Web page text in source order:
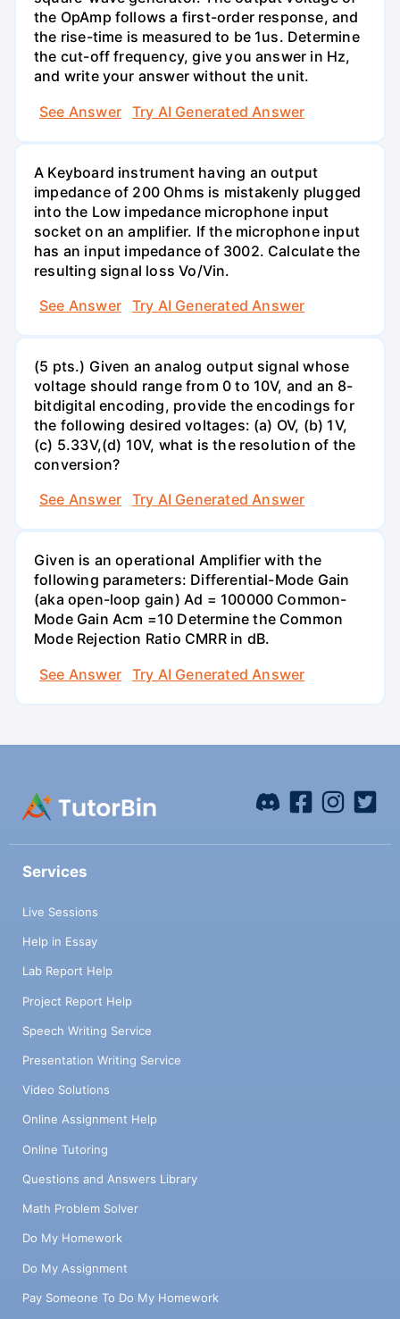
the OpAmp follows a first-order response, and
the rise-time is measured to be 1us. Determine
the cut-off frequency, give you answer in Hz,
and write your answer without the unit.
See Answer
Try AI Generated Answer
A Keyboard instrument having an output
impedance of 200 Ohms is mistakenly plugged
into the Low impedance microphone input
socket on an amplifier. If the microphone input
has an input impedance of 3002. Calculate the
resulting signal loss Vo/Vin.
See Answer
Try AI Generated Answer
(5 pts.) Given an analog output signal whose
voltage should range from 0 to 10V, and an 8-
bitdigital encoding, provide the encodings for
the following desired voltages: (a) OV, (b) 1V,
(c) 5.33V,(d) 10V, what is the resolution of the
conversion?
See Answer
Try AI Generated Answer
Given is an operational Amplifier with the
following parameters: Differential-Mode Gain
(aka open-loop gain) Ad = 100000 Common-
Mode Gain Acm =10 Determine the Common
Mode Rejection Ratio CMRR in dB.
See Answer
Try AI Generated Answer
Services
Live Sessions
Help in Essay
Lab Report Help
Project Report Help
Speech Writing Service
Presentation Writing Service
Video Solutions
Online Assignment Help
Online Tutoring
Questions and Answers Library
Math Problem Solver
Do My Homework
Do My Assignment
Pay Someone To Do My Homework